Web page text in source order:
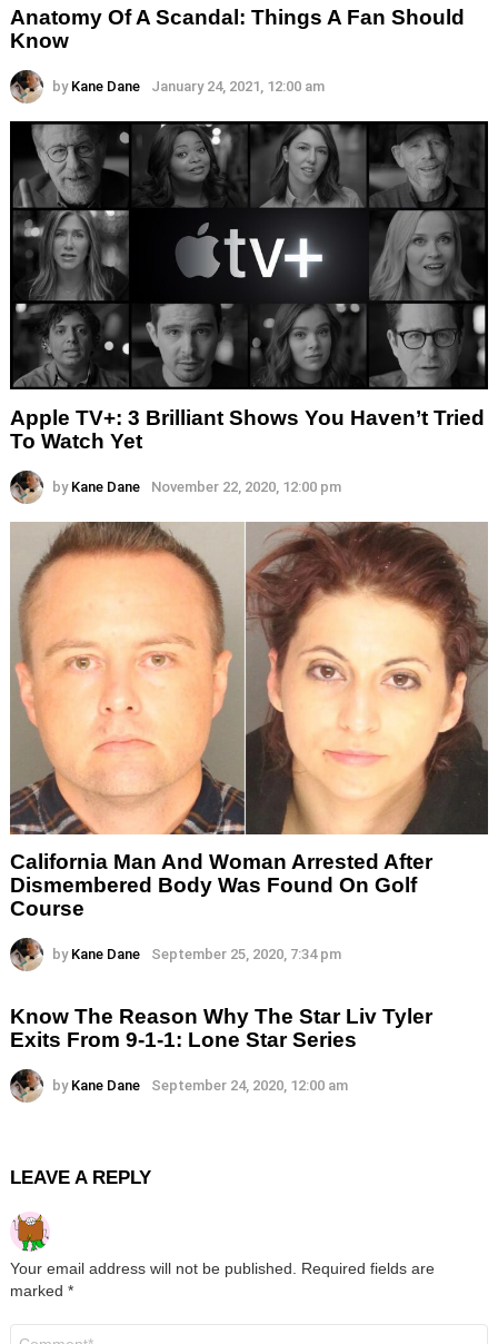
Anatomy Of A Scandal: Things A Fan Should
Know
by Kane Dane January 24, 2021, 12:00 am
Apple TV+: 3 Brilliant Shows You Haven’t Tried
To Watch Yet
by Kane Dane November 22, 2020, 12:00 pm
California Man And Woman Arrested After
Dismembered Body Was Found On Golf
Course
by Kane Dane September 25, 2020, 7:34 pm
Know The Reason Why The Star Liv Tyler
Exits From 9-1-1: Lone Star Series
by Kane Dane September 24, 2020, 12:00 am
LEAVE A REPLY
Your email address will not be published. Required fields are
marked *